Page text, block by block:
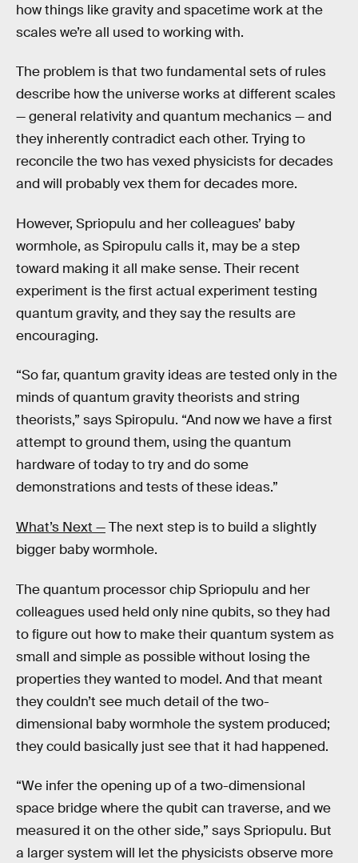
how things like gravity and spacetime work at the
scales we’re all used to working with.
The problem is that two fundamental sets of rules
describe how the universe works at different scales
— general relativity and quantum mechanics — and
they inherently contradict each other. Trying to
reconcile the two has vexed physicists for decades
and will probably vex them for decades more.
However, Spriopulu and her colleagues’ baby
wormhole, as Spiropulu calls it, may be a step
toward making it all make sense. Their recent
experiment is the first actual experiment testing
quantum gravity, and they say the results are
encouraging.
“So far, quantum gravity ideas are tested only in the
minds of quantum gravity theorists and string
theorists,” says Spiropulu. “And now we have a first
attempt to ground them, using the quantum
hardware of today to try and do some
demonstrations and tests of these ideas.”
What’s Next —The next step is to build a slightly
bigger baby wormhole.
The quantum processor chip Spriopulu and her
colleagues used held only nine qubits, so they had
to figure out how to make their quantum system as
small and simple as possible without losing the
properties they wanted to model. And that meant
they couldn’t see much detail of the two-
dimensional baby wormhole the system produced;
they could basically just see that it had happened.
“We infer the opening up of a two-dimensional
space bridge where the qubit can traverse, and we
measured it on the other side,” says Spriopulu. But
a larger system will let the physicists observe more